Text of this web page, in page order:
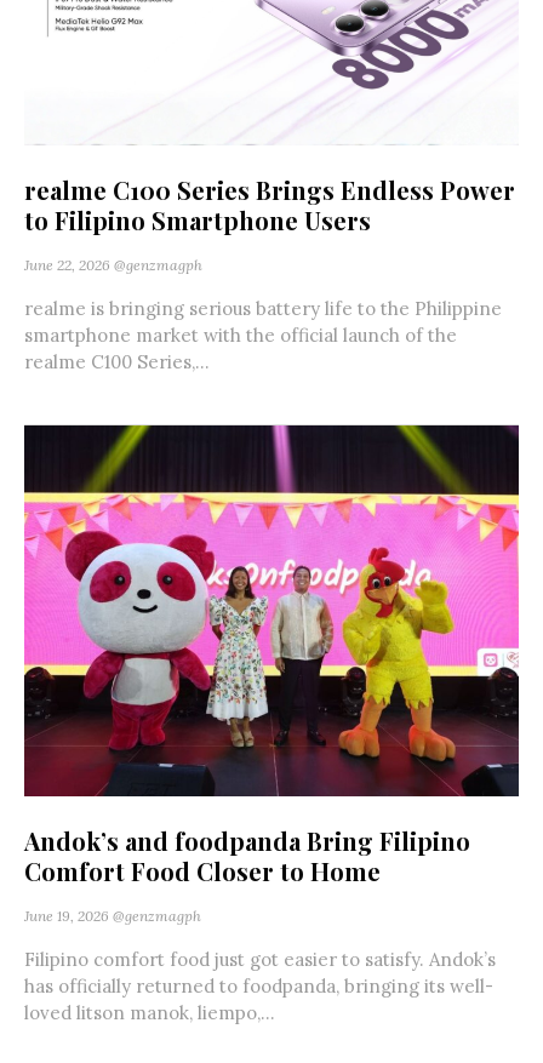
realme C100 Series Brings Endless Power
to Filipino Smartphone Users
June 22, 2026 @genzmagph
realme is bringing serious battery life to the Philippine
smartphone market with the official launch of the
realme C100 Series,...
Andok’s and foodpanda Bring Filipino
Comfort Food Closer to Home
June 19, 2026 @genzmagph
Filipino comfort food just got easier to satisfy. Andok’s
has officially returned to foodpanda, bringing its well-
loved litson manok, liempo,...